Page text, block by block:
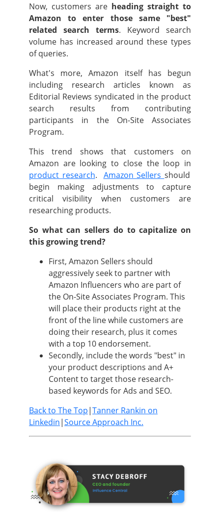
Now, customers are heading straight to
Amazon to enter those same "best"
related search terms. Keyword search
volume has increased around these types
of queries.
What's more, Amazon itself has begun
including research articles known as
Editorial Reviews syndicated in the product
search results from contributing
participants in the On-Site Associates
Program.
This trend shows that customers on
Amazon are looking to close the loop in
product research. Amazon Sellers should
begin making adjustments to capture
critical visibility when customers are
researching products.
So what can sellers do to capitalize on
this growing trend?
First, Amazon Sellers should
aggressively seek to partner with
Amazon Influencers who are part of
the On-Site Associates Program. This
will place their products right at the
front of the line while customers are
doing their research, plus it comes
with a top 10 endorsement.
Secondly, include the words "best" in
your product descriptions and A+
Content to target those research-
based keywords for Ads and SEO.
Back to The Top|Tanner Rankin on
Linkedin|Source Approach Inc.